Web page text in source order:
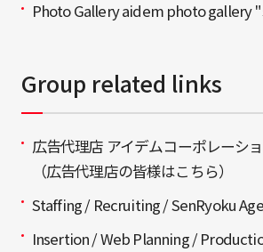
Photo Gallery aidem photo gallery
Group related links
広告代理店 アイデムコーポレーシ
（広告代理店の皆様はこちら）
Staffing / Recruiting / SenRyoku
Insertion / Web Planning /